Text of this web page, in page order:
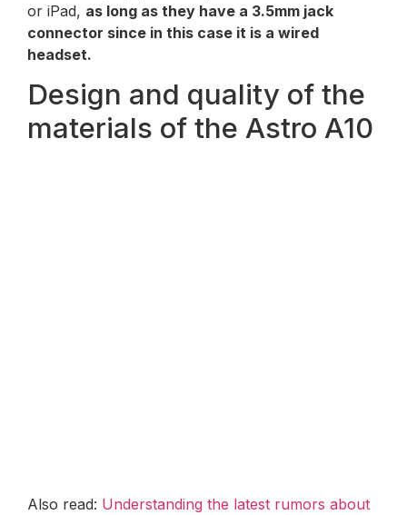
or iPad, as long as they have a 3.5mm jack
connector since in this case it is a wired
headset.
Design and quality of the
materials of the Astro A10
Also read: Understanding the latest rumors about